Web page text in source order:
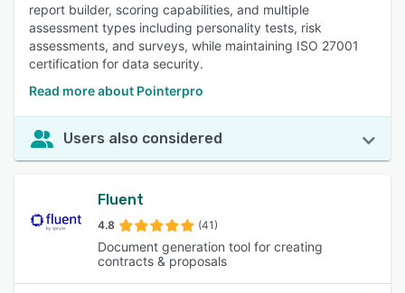
report builder, scoring capabilities, and multiple
assessment types including personality tests, risk
assessments, and surveys, while maintaining ISO 27001
certification for data security.
Read more about Pointerpro
Users also considered
Fluent
4.8 (41)
Document generation tool for creating
contracts & proposals